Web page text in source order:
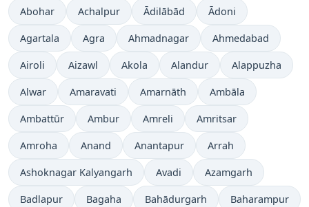
Abohar Achalpur Ādilābād Ādoni
Agartala Agra Ahmadnagar Ahmedabad
Airoli Aizawl Akola Alandur Alappuzha
Alwar Amaravati Amarnāth Ambāla
Ambattūr Ambur Amreli Amritsar
Amroha Anand Anantapur Arrah
Ashoknagar Kalyangarh Avadi Azamgarh
Badlapur Bagaha Bahādurgarh Baharampur